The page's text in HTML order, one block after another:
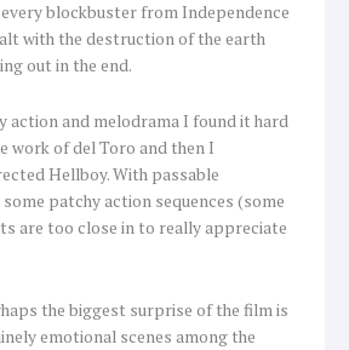
blockbuster from Independence
with the destruction of the earth
out in the end.
action and melodrama I found it hard
work of del Toro and then I
Hellboy. With passable
patchy action sequences (some
are too close in to really appreciate
the biggest surprise of the film is
emotional scenes among the